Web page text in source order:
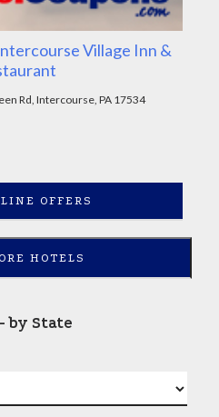
Village Inn &
Rd, Intercourse, PA 17534
OFFERS
HOTELS
by State